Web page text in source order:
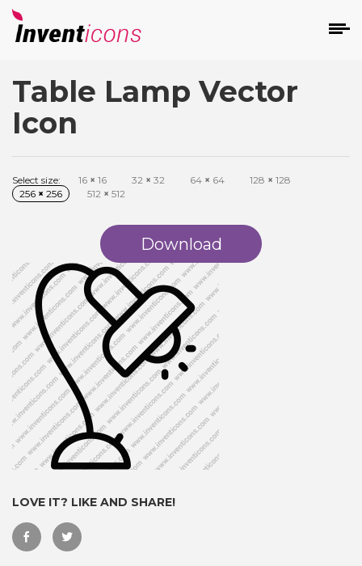
Table Lamp Vector
Icon
Select size: 16 × 16 32 × 32 64 × 64 128 × 128
256 × 256 512 × 512
Download
LOVE IT? LIKE AND SHARE!